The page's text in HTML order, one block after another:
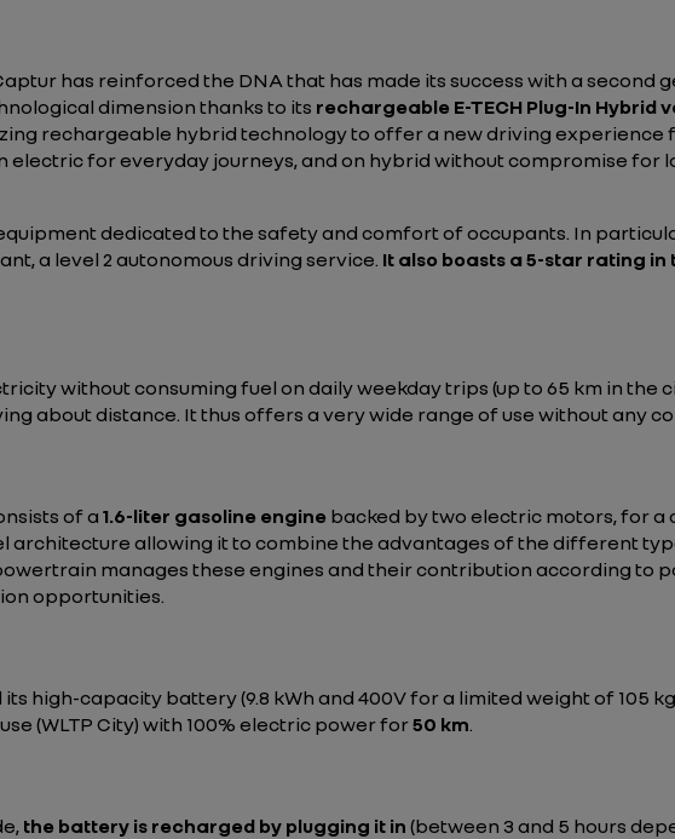
has reinforced the DNA that has made its success with a second
dimension thanks to its rechargeable E-TECH Plug-In Hybrid
rechargeable hybrid technology to offer a new driving experience
for everyday journeys, and on hybrid without compromise for
dedicated to the safety and comfort of occupants. In
a level 2 autonomous driving service. It also boasts a 5-star rating in
without consuming fuel on daily weekday trips (up to 65 km in the
about distance. It thus offers a very wide range of use without any
of a 1.6-liter gasoline engine backed by two electric motors, for a
architecture allowing it to combine the advantages of the different
manages these engines and their contribution according to
opportunities.
its high-capacity battery (9.8 kWh and 400V for a limited weight of 105
(WLTP City) with 100% electric power for50 km.
the battery is recharged by plugging it in (between 3 and 5 hours